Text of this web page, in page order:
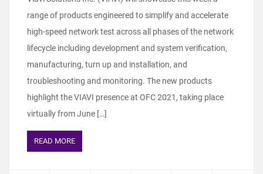
range of products engineered to simplify and accelerate
high-speed network test across all phases of the network
lifecycle including development and system verification,
manufacturing, turn up and installation, and
troubleshooting and monitoring. The new products
highlight the VIAVI presence at OFC 2021, taking place
virtually from June […]
READ MORE